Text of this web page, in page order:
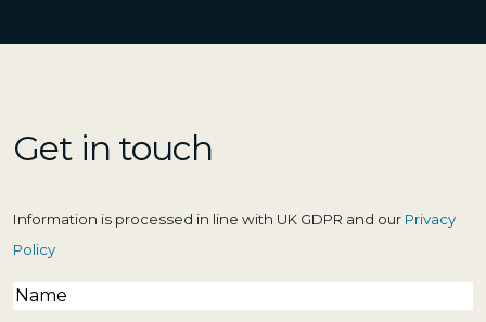
Get in touch
Information is processed in line with UK GDPR and our Privacy
Policy
Name(Required)